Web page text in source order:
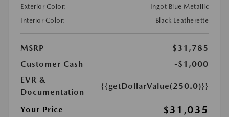
Exterior Color:
Ingot Blue Metallic
Interior Color:
Black Leatherette
MSRP
$31,785
Customer Cash
-$1,000
EVR &
Documentation
{{getDollarValue(250.0)}}
Your Price $31,035